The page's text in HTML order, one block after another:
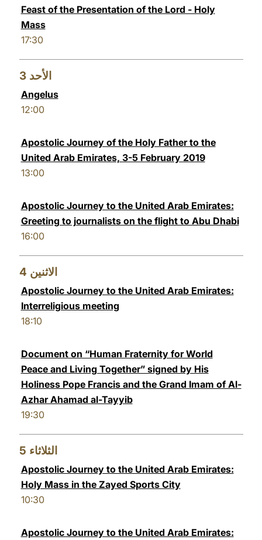
Feast of the Presentation of the Lord - Holy
Mass
17:30
3 الأحد
Angelus
12:00
Apostolic Journey of the Holy Father to the
United Arab Emirates, 3-5 February 2019
13:00
Apostolic Journey to the United Arab Emirates:
Greeting to journalists on the flight to Abu Dhabi
16:00
4 الاثنين
Apostolic Journey to the United Arab Emirates:
Interreligious meeting
18:10
Document on “Human Fraternity for World
Peace and Living Together” signed by His
Holiness Pope Francis and the Grand Imam of Al-
Azhar Ahamad al-Tayyib
19:30
5 الثلاثاء
Apostolic Journey to the United Arab Emirates:
Holy Mass in the Zayed Sports City
10:30
Apostolic Journey to the United Arab Emirates: